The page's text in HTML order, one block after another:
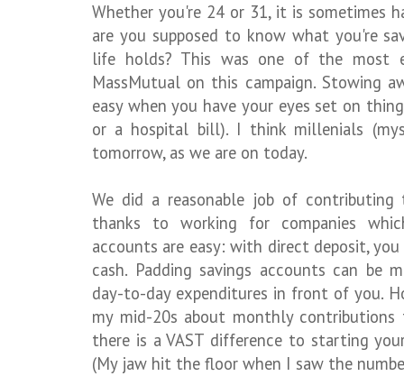
Whether you're 24 or 31, it is sometimes
are you supposed to know what you're
life holds? This was one of the most
MassMutual on this campaign. Stowing
easy when you have your eyes set on
or a hospital bill). I think millenials
tomorrow, as we are on today.
We did a reasonable job of
thanks to working for companies
accounts are easy: with direct deposit,
cash. Padding savings accounts can be
day-to-day expenditures in front of you.
my mid-20s about monthly
there is a VAST difference to starting
(My jaw hit the floor when I saw the